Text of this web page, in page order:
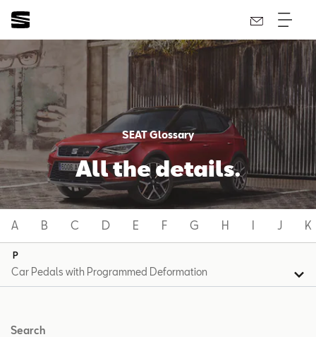
SEAT Glossary
All the details.
A B C D E F G H I J K
P
Search